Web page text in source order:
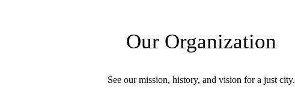
Our Organization
See our mission, history, and vision for a just city.